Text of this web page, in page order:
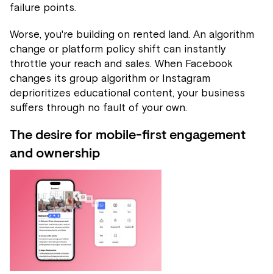
failure points.
Worse, you're building on rented land. An algorithm
change or platform policy shift can instantly
throttle your reach and sales. When Facebook
changes its group algorithm or Instagram
deprioritizes educational content, your business
suffers through no fault of your own.
The desire for mobile-first engagement
and ownership